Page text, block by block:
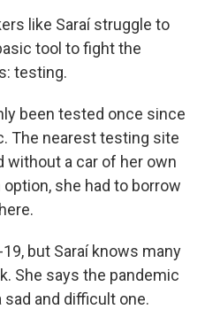
like Saraí struggle to
tool to fight the
testing.
been tested once since
The nearest testing site
without a car of her own
she had to borrow
but Saraí knows many
She says the pandemic
sad and difficult one.